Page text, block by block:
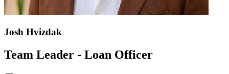
Josh Hvizdak
Team Leader - Loan Officer